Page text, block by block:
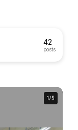
42
posts
1/5
1/5